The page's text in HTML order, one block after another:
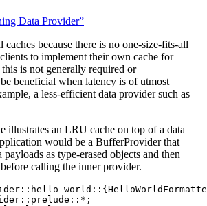
Data Provider”
because there is no one-size-fits-all
to implement their own cache for
is not generally required or
beneficial when latency is of utmost
a less-efficient data provider such as
illustrates an LRU cache on top of a data
would be a BufferProvider that
payloads as type-erased objects and then
calling the inner provider.
:: hello_world ::
:: prelude ::* ;